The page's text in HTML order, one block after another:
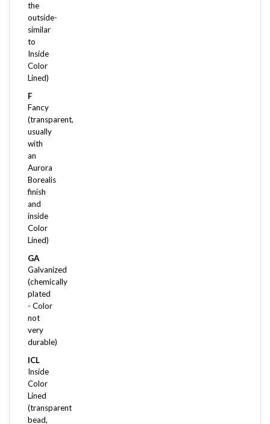
outside-
similar
to
Inside
Color
Lined)
F
Fancy
(transparent,
usually
with
an
Aurora
Borealis
finish
and
inside
Color
Lined)
GA
Galvanized
(chemically
plated
- Color
not
very
durable)
ICL
Inside
Color
Lined
(transparent
bead,
inside